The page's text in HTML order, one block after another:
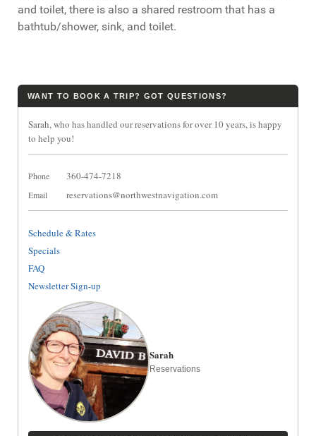
and toilet, there is also a shared restroom that has a
bathtub/shower, sink, and toilet.
WANT TO BOOK A TRIP? GOT QUESTIONS?
Sarah, who has handled our reservations for over 10 years, is happy
to help you!
Phone 360-474-7218
Email reservations@northwestnavigation.com
Schedule & Rates
Specials
FAQ
Newsletter Sign-up
Sarah
Reservations